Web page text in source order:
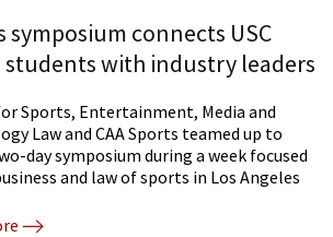
symposium connects USC
students with industry leaders
Sports, Entertainment, Media and
Law and CAA Sports teamed up to
day symposium during a week focused
and law of sports in Los Angeles